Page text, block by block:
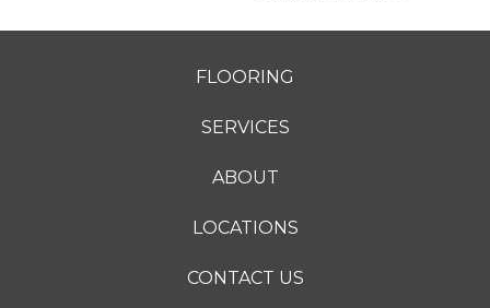
FLOORING
SERVICES
ABOUT
LOCATIONS
CONTACT US